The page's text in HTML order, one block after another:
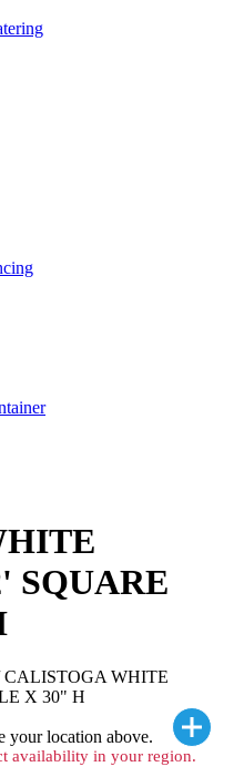
SQUARE
CALISTOGA WHITE
X 30" H
your location above.
availability in your region.